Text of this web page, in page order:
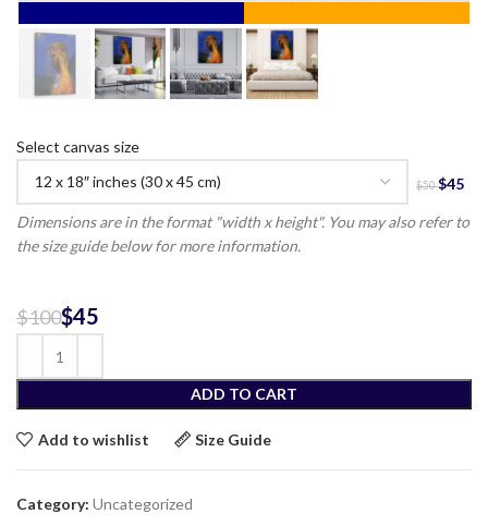
Select canvas size
Dimensions are in the format "width x height". You may also refer to
the size guide below for more information.
$100$45
ADD TO CART
Add to wishlist Size Guide
Category: Uncategorized